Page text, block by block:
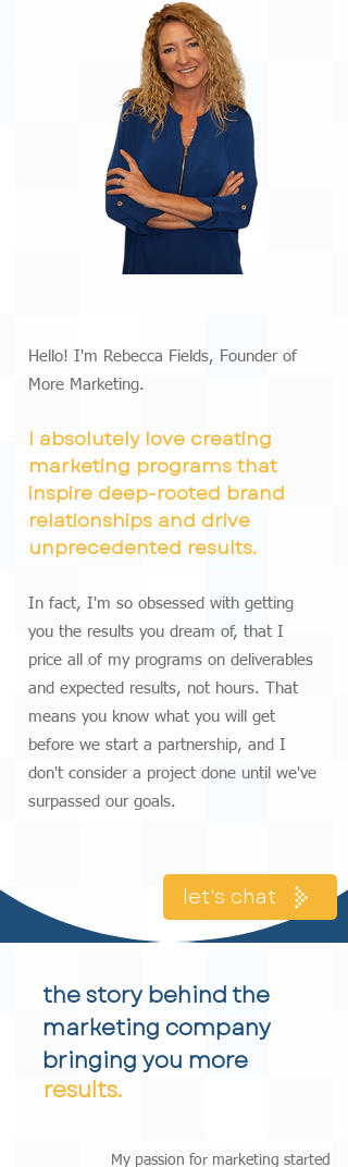
Hello! I'm Rebecca Fields, Founder of
More Marketing.
I absolutely love creating
marketing programs that
inspire deep-rooted brand
relationships and drive
unprecedented results.
In fact, I'm so obsessed with getting
you the results you dream of, that I
price all of my programs on deliverables
and expected results, not hours. That
means you know what you will get
before we start a partnership, and I
don't consider a project done until we've
surpassed our goals.
let's chat
the story behind the
marketing company
bringing you more
results.
My passion for marketing started